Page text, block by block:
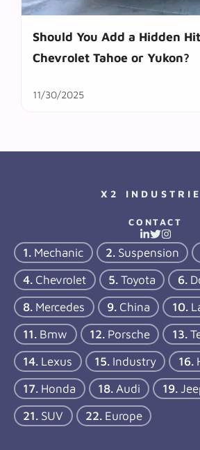
Should You Add a Hidden
Chevrolet Tahoe or Yukon?
11/30/2025
X2
CONTACT
Mechanic Suspension
Chevrolet
Toyota
Mercedes
China
Bmw
Porsche
Lexus
Industry
Honda
Audi
SUV
Europe